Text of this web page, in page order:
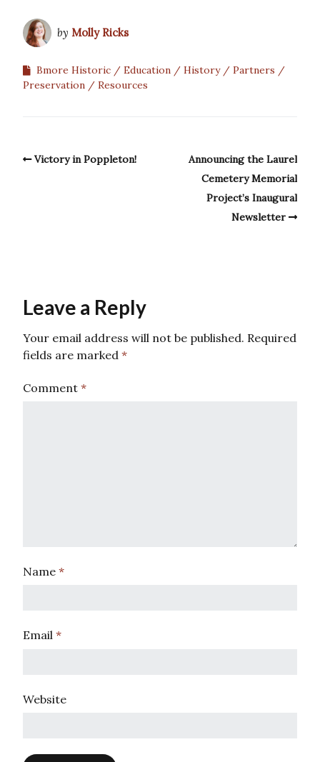
by Molly Ricks
Bmore Historic Education History
Partners
Preservation
Resources
Victory in Poppleton!
Announcing the Laurel
Cemetery Memorial
Project’s Inaugural
Newsletter
Leave a Reply
Your email address will not be published. Required
fields are marked *
Comment *
Name *
Email *
Website